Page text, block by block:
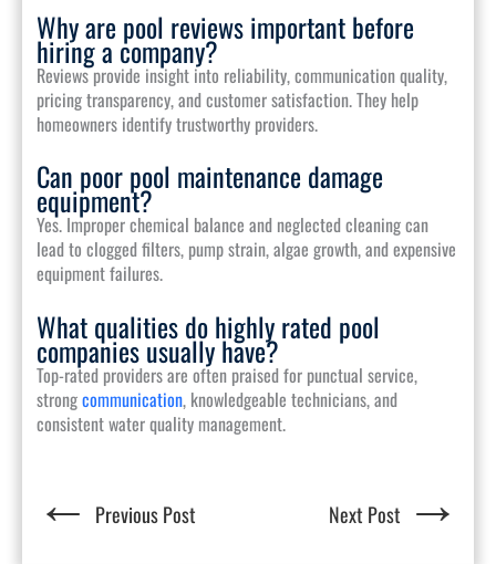
Why are pool reviews important before
hiring a company?
Reviews provide insight into reliability, communication quality,
pricing transparency, and customer satisfaction. They help
homeowners identify trustworthy providers.
Can poor pool maintenance damage
equipment?
Yes. Improper chemical balance and neglected cleaning can
lead to clogged filters, pump strain, algae growth, and expensive
equipment failures.
What qualities do highly rated pool
companies usually have?
Top-rated providers are often praised for punctual service,
strongcommunication, knowledgeable technicians, and
consistent water quality management.
← Previous Post Next Post →